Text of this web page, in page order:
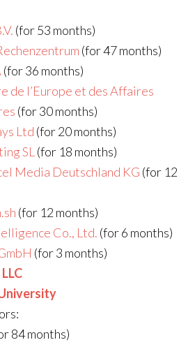
(for 53 months)
(for 47 months)
(for 36 months)
de l’Europe et des Affaires
(for 30 months)
Ltd (for 20 months)
SL (for 18 months)
Media Deutschland KG (for 12
(for 12 months)
Co., Ltd. (for 6 months)
(for 3 months)
84 months)